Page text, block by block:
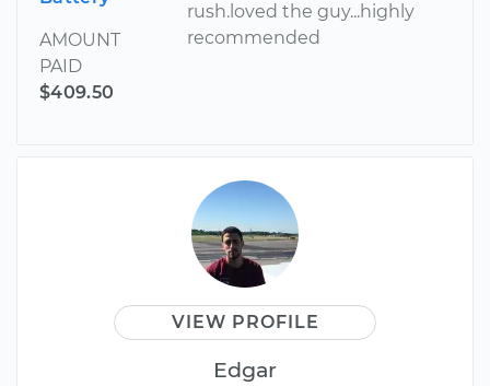
AMOUNT
PAID
$409.50
rush.loved the guy...highly
recommended
VIEW PROFILE
Edgar